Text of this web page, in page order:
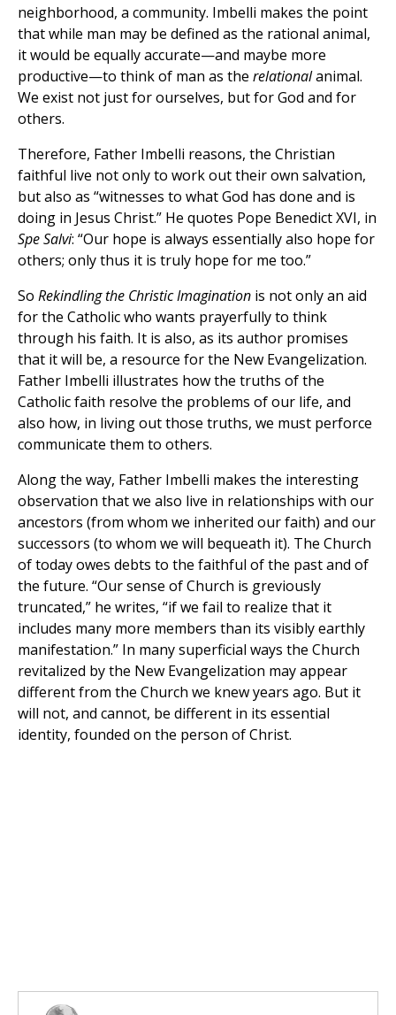
neighborhood, a community. Imbelli makes the point
that while man may be defined as the rational animal,
it would be equally accurate—and maybe more
productive—to think of man as the relationalanimal.
We exist not just for ourselves, but for God and for
others.
Therefore, Father Imbelli reasons, the Christian
faithful live not only to work out their own salvation,
but also as “witnesses to what God has done and is
doing in Jesus Christ.” He quotes Pope Benedict XVI, in
Spe Salvi: “Our hope is always essentially also hope for
others; only thus it is truly hope for me too.”
So Rekindling the Christic Imagination is not only an aid
for the Catholic who wants prayerfully to think
through his faith. It is also, as its author promises
that it will be, a resource for the New Evangelization.
Father Imbelli illustrates how the truths of the
Catholic faith resolve the problems of our life, and
also how, in living out those truths, we must perforce
communicate them to others.
Along the way, Father Imbelli makes the interesting
observation that we also live in relationships with our
ancestors (from whom we inherited our faith) and our
successors (to whom we will bequeath it). The Church
of today owes debts to the faithful of the past and of
the future. “Our sense of Church is greviously
truncated,” he writes, “if we fail to realize that it
includes many more members than its visibly earthly
manifestation.” In many superficial ways the Church
revitalized by the New Evangelization may appear
different from the Church we knew years ago. But it
will not, and cannot, be different in its essential
identity, founded on the person of Christ.